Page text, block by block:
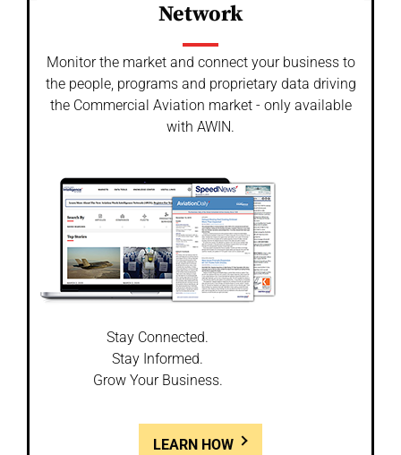
Network
Monitor the market and connect your business to
the people, programs and proprietary data driving
the Commercial Aviation market - only available
with AWIN.
Stay Connected.
Stay Informed.
Grow Your Business.
LEARN HOW